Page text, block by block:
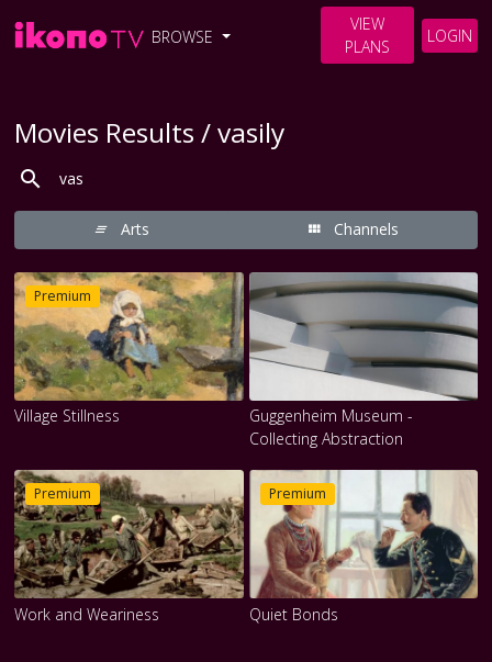
BROWSE
VIEW
PLANS
LOGIN
Movies Results / vasily
Arts Channels
Premium
Village Stillness
Guggenheim Museum -
Collecting Abstraction
Premium
Work and Weariness
Premium
Quiet Bonds